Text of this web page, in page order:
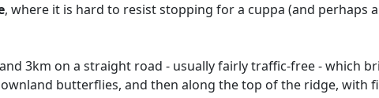
, where it is hard to resist stopping for a cuppa (and perhaps
3km on a straight road - usually fairly traffic-free - which
butterflies, and then along the top of the ridge, with